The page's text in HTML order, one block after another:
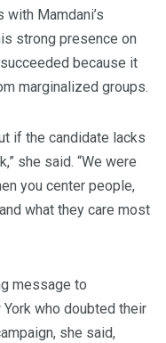
with Mamdani’s
strong presence on
because it
marginalized groups.
if the candidate lacks
she said. “We were
you center people,
what they care most
message to
who doubted their
she said,